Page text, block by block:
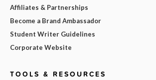
Affiliates & Partnerships
Become a Brand Ambassador
Student Writer Guidelines
Corporate Website
TOOLS & RESOURCES